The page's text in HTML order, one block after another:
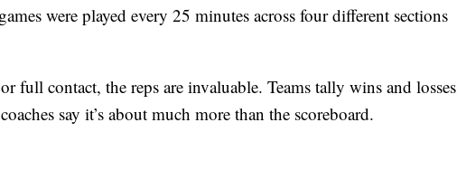
were played every 25 minutes across four different sections
full contact, the reps are invaluable. Teams tally wins and losses
say it’s about much more than the scoreboard.